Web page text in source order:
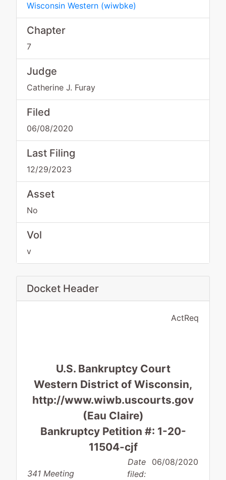
Wisconsin Western (wiwbke)
Chapter
7
Judge
Catherine J. Furay
Filed
06/08/2020
Last Filing
12/29/2023
Asset
No
Vol
v
Docket Header
ActReq
U.S. Bankruptcy Court
Western District of Wisconsin,
http://www.wiwb.uscourts.gov
(Eau Claire)
Bankruptcy Petition #: 1-20-
11504-cjf
341 Meeting
Date
filed:
06/08/2020